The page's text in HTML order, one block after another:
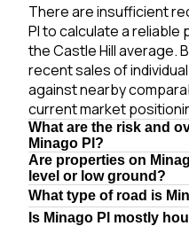
There are insufficient
Pl to calculate a reliable
the Castle Hill average.
recent sales of
against nearby
current market
What are the risk and
Minago Pl?
Are properties on
level or low ground?
What type of road is
Is Minago Pl mostly